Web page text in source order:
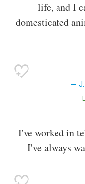
life, and I
domesticated
I've worked in
I've always